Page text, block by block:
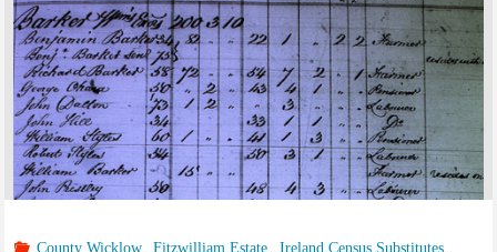
of
the
Earl
Fitzwilliam
in
County Wicklow, Fitzwilliam Estate, Ireland Census Substitutes,